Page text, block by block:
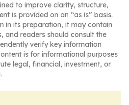
to improve clarity, structure,
is provided on an “as is” basis.
in its preparation, it may contain
and readers should consult the
verify key information
is for informational purposes
legal, financial, investment, or